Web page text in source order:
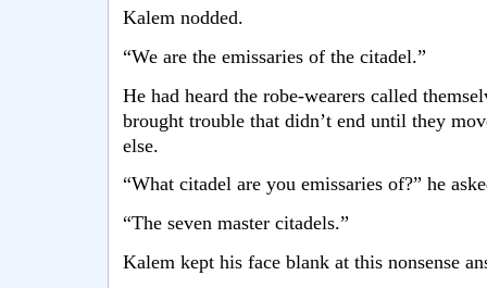
Kalem nodded.
“We are the emissaries of the citadel.”
He had heard the robe-wearers called
brought trouble that didn’t end until they
else.
“What citadel are you emissaries of?” he
“The seven master citadels.”
Kalem kept his face blank at this nonsense